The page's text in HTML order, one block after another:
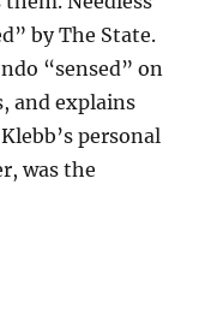
by The State.
“sensed” on
and explains
personal
was the